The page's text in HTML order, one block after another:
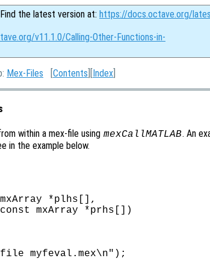
the latest version at: https://docs.octave.org/
v11.1.0/Calling-Other-Functions-in-
Mex-Files [Contents ][Index
within a mex-file using mexCallMATLAB. An
in the example below.
*plhs[],
mxArray *prhs[])
myfeval.mex\n");